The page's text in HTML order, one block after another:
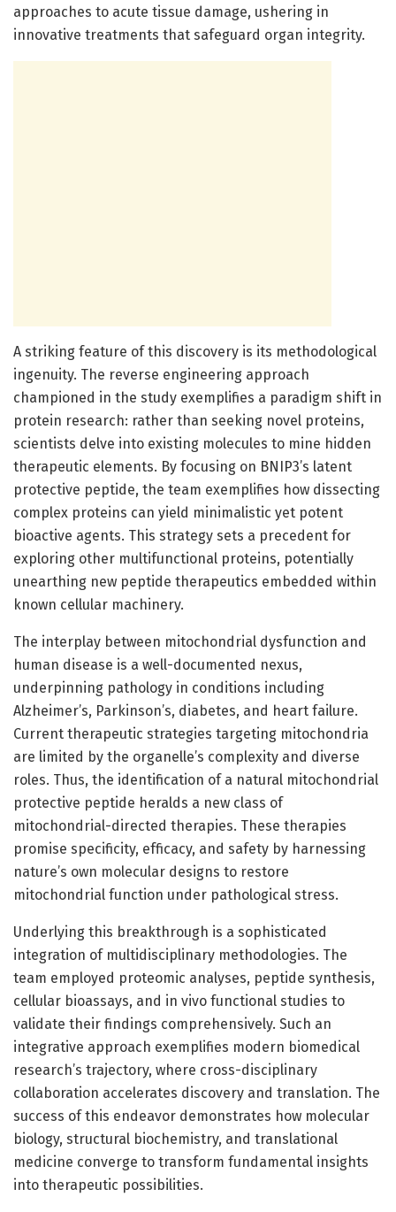
approaches to acute tissue damage, ushering in
innovative treatments that safeguard organ integrity.
A striking feature of this discovery is its methodological
ingenuity. The reverse engineering approach
championed in the study exemplifies a paradigm shift in
protein research: rather than seeking novel proteins,
scientists delve into existing molecules to mine hidden
therapeutic elements. By focusing on BNIP3’s latent
protective peptide, the team exemplifies how dissecting
complex proteins can yield minimalistic yet potent
bioactive agents. This strategy sets a precedent for
exploring other multifunctional proteins, potentially
unearthing new peptide therapeutics embedded within
known cellular machinery.
The interplay between mitochondrial dysfunction and
human disease is a well-documented nexus,
underpinning pathology in conditions including
Alzheimer’s, Parkinson’s, diabetes, and heart failure.
Current therapeutic strategies targeting mitochondria
are limited by the organelle’s complexity and diverse
roles. Thus, the identification of a natural mitochondrial
protective peptide heralds a new class of
mitochondrial-directed therapies. These therapies
promise specificity, efficacy, and safety by harnessing
nature’s own molecular designs to restore
mitochondrial function under pathological stress.
Underlying this breakthrough is a sophisticated
integration of multidisciplinary methodologies. The
team employed proteomic analyses, peptide synthesis,
cellular bioassays, and in vivo functional studies to
validate their findings comprehensively. Such an
integrative approach exemplifies modern biomedical
research’s trajectory, where cross-disciplinary
collaboration accelerates discovery and translation. The
success of this endeavor demonstrates how molecular
biology, structural biochemistry, and translational
medicine converge to transform fundamental insights
into therapeutic possibilities.